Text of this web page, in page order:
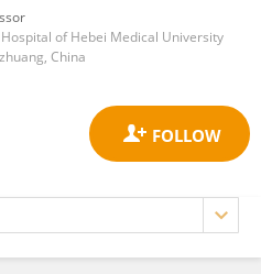
of Hebei Medical University
China